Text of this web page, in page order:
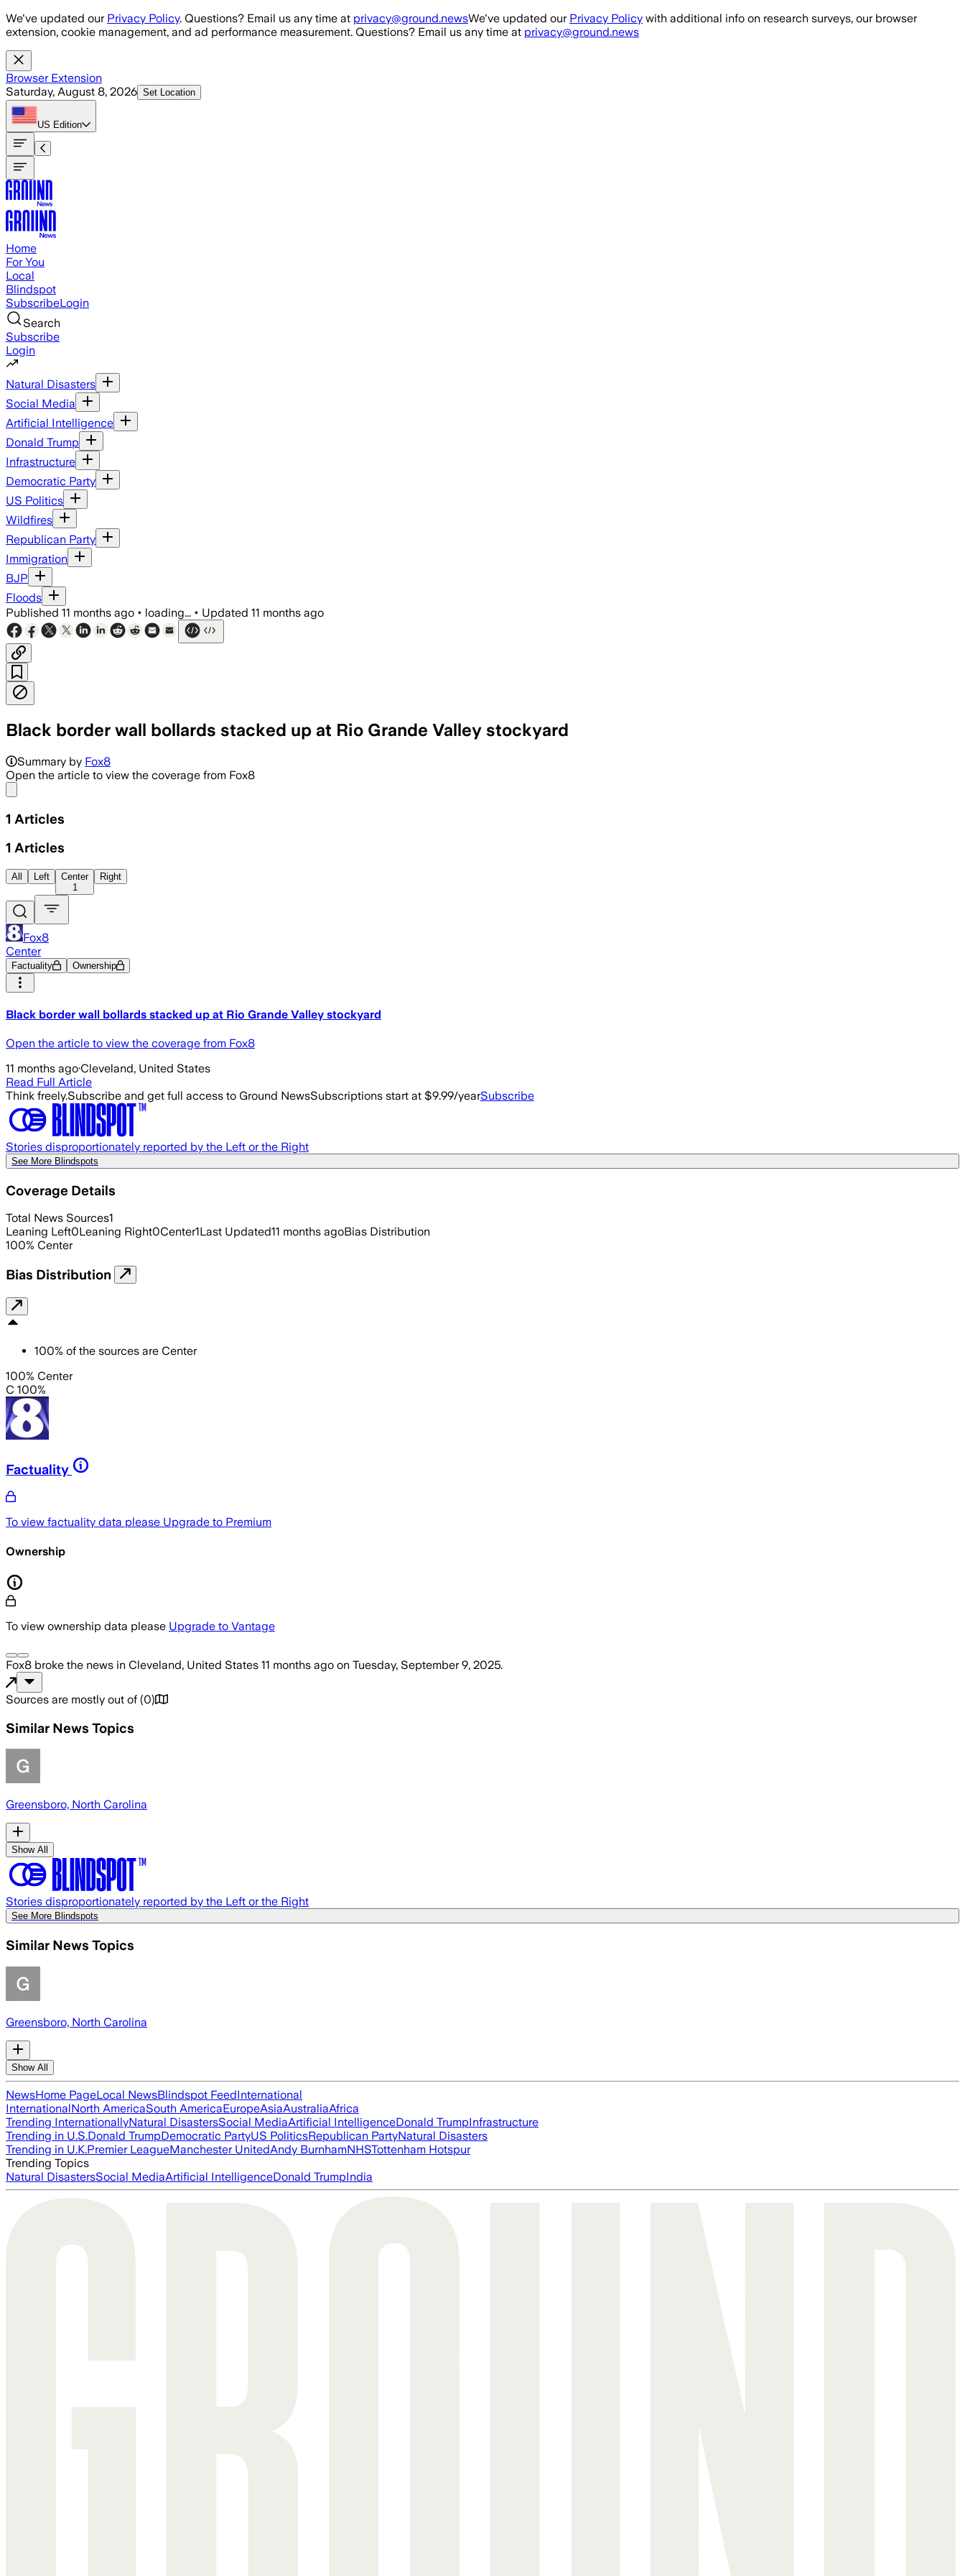
Skip to main content
We've updated our Privacy Policy. Questions? Email us any time at privacy@ground.newsWe've updated our Privacy Policy with additional info on research surveys, our browser
extension, cookie management, and ad performance measurement. Questions? Email us any time at privacy@ground.news
Browser Extension
Saturday, August 8, 2026 Set Location
US Edition
Home
For You
Local
Blindspot
SubscribeLogin
Search
Subscribe
Login
Natural Disasters
Social Media
Artificial Intelligence
Donald Trump
Infrastructure
Democratic Party
US Politics
Wildfires
Republican Party
Immigration
BJP
Floods
Published 11 months ago • loading... • Updated 11 months ago
Black border wall bollards stacked up at Rio Grande Valley stockyard
Summary by Fox8
Open the article to view the coverage from Fox8
1 Articles
1 Articles
All Left
Center
1
Right
Fox8
Center
Factuality Ownership
Black border wall bollards stacked up at Rio Grande Valley stockyard
Open the article to view the coverage from Fox8
11 months ago·Cleveland, United States
Read Full Article
Think freely.Subscribe and get full access to Ground NewsSubscriptions start at $9.99/yearSubscribe
Stories disproportionately reported by the Left or the Right
See More Blindspots
Coverage Details
Total News Sources1
Leaning Left0Leaning Right0Center1Last Updated11 months agoBias Distribution
100% Center
Bias Distribution
100% of the sources are Center
100% Center
C 100%
Factuality
To view factuality data please Upgrade to Premium
Ownership
To view ownership data please Upgrade to Vantage
Fox8 broke the news in Cleveland, United States 11 months ago on Tuesday, September 9, 2025.
Sources are mostly out of (0)
Similar News Topics
Greensboro, North Carolina
Show All
Stories disproportionately reported by the Left or the Right
See More Blindspots
Similar News Topics
Greensboro, North Carolina
Show All
NewsHome PageLocal NewsBlindspot FeedInternational
InternationalNorth AmericaSouth AmericaEuropeAsiaAustraliaAfrica
Trending InternationallyNatural DisastersSocial MediaArtificial IntelligenceDonald TrumpInfrastructure
Trending in U.S.Donald TrumpDemocratic PartyUS PoliticsRepublican PartyNatural Disasters
Trending in U.K.Premier LeagueManchester UnitedAndy BurnhamNHSTottenham Hotspur
Trending Topics
Natural DisastersSocial MediaArtificial IntelligenceDonald TrumpIndia